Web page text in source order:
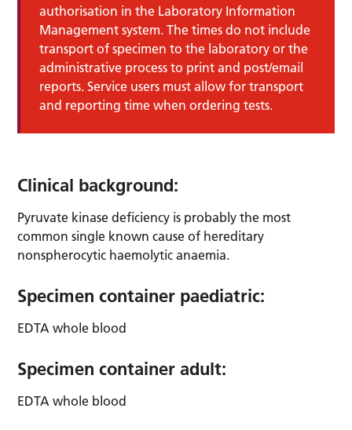
authorisation in the Laboratory Information
Management system. The times do not include
transport of specimen to the laboratory or the
administrative process to print and post/email
reports. Service users must allow for transport
and reporting time when ordering tests.
Clinical background:
Pyruvate kinase deficiency is probably the most
common single known cause of hereditary
nonspherocytic haemolytic anaemia.
Specimen container paediatric:
EDTA whole blood
Specimen container adult:
EDTA whole blood